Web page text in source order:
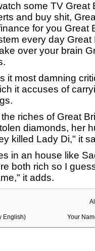
some TV Great
and buy shit,
for you Great
every day Great
over your brain
it most damning
it accuses of
riches of Great
diamonds, her
killed Lady Di," it
in an house like
both rich so I
it adds.
English) Your